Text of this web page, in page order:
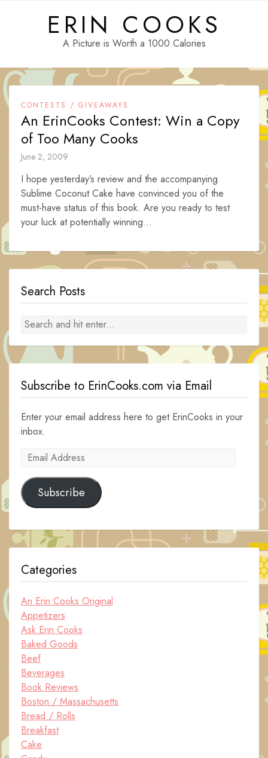
ERIN COOKS
A Picture is Worth a 1000 Calories
CONTESTS / GIVEAWAYS
An ErinCooks Contest: Win a Copy
of Too Many Cooks
June 2, 2009
I hope yesterday’s review and the accompanying
Sublime Coconut Cake have convinced you of the
must-have status of this book. Are you ready to test
your luck at potentially winning...
Search Posts
Subscribe to ErinCooks.com via Email
Enter your email address here to get ErinCooks in your
inbox.
Email
Subscribe
Categories
An Erin Cooks Original
Appetizers
Ask Erin Cooks
Baked Goods
Beef
Beverages
Book Reviews
Boston / Massachusetts
Bread / Rolls
Breakfast
Cake